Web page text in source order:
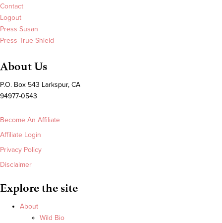
Contact
Logout
Press Susan
Press True Shield
About Us
P.O. Box 543 Larkspur, CA
94977-0543
Become An Affiliate
Affiliate Login
Privacy Policy
Disclaimer
Explore the site
About
Wild Bio